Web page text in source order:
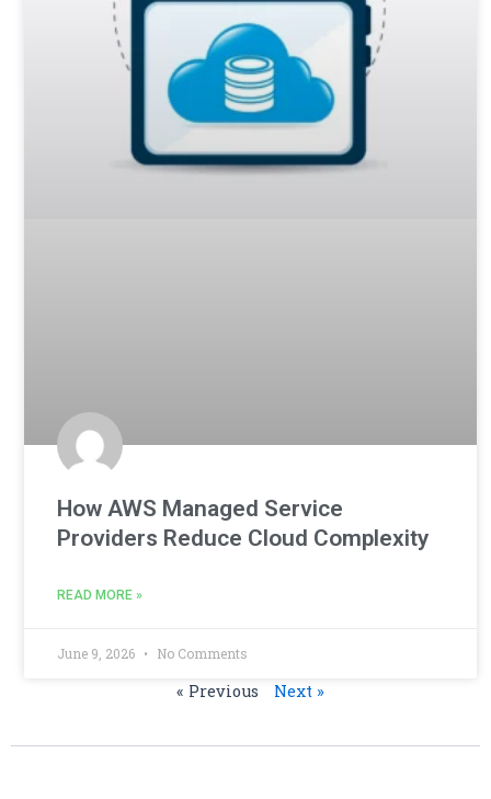
How AWS Managed Service
Providers Reduce Cloud Complexity
READ MORE »
June 9, 2026 No Comments
« Previous Next »